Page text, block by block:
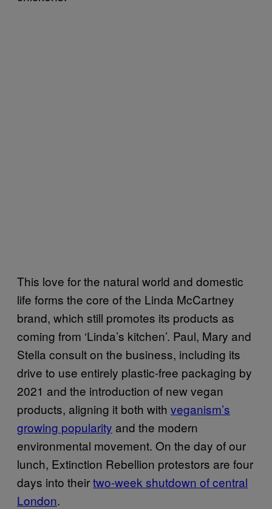
This love for the natural world and domestic
life forms the core of the Linda McCartney
brand, which still promotes its products as
coming from ‘Linda’s kitchen’. Paul, Mary and
Stella consult on the business, including its
drive to use entirely plastic-free packaging by
2021 and the introduction of new vegan
products, aligning it both with veganism’s
growing popularity and the modern
environmental movement. On the day of our
lunch, Extinction Rebellion protestors are four
days into theirtwo-week shutdown of central
London.